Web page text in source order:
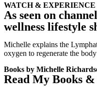
WATCH & EXPERIENCE
As seen on
wellness lifestyle
Michelle explains the
oxygen to regenerate the body
Books by Michelle
Read My Books